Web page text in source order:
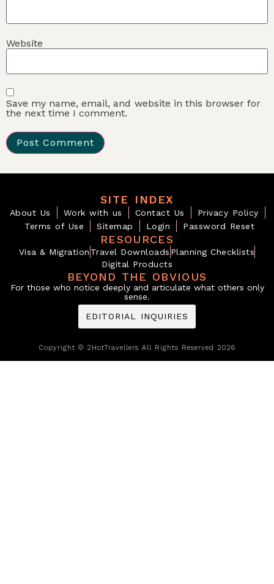
Website
Save my name, email, and website in this browser for
the next time I comment.
SITE INDEX
About Us Work with us Contact Us
Privacy Policy
Terms of Use
Sitemap Login Password Reset
RESOURCES
Visa & Migration Travel Downloads Planning Checklists
Digital Products
BEYOND THE OBVIOUS
For those who notice deeply and articulate what others only
sense.
EDITORIAL INQUIRIES
Copyright © 2HotTravellers All Rights Reserved 2026